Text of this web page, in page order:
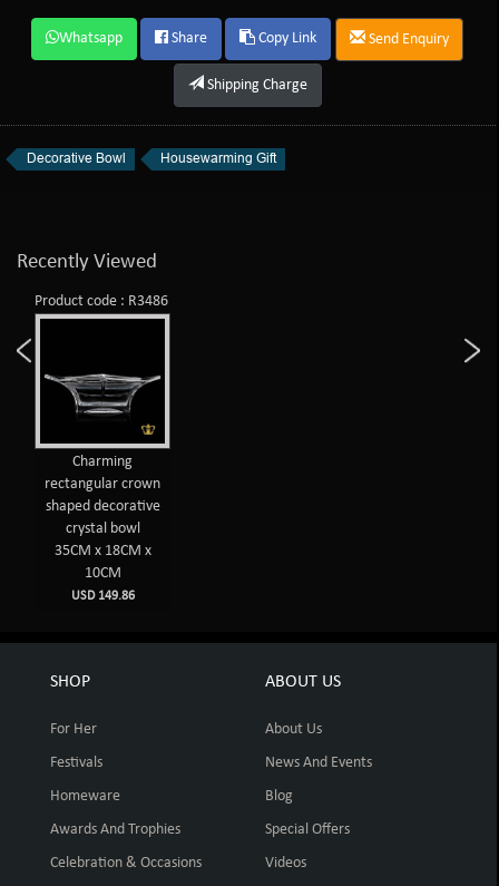
Whatsapp Share Copy Link Send Enquiry
Shipping Charge
Decorative Bowl Housewarming Gift
Recently Viewed
Product code : R3486
Charming
rectangular crown
shaped decorative
crystal bowl
35CM x 18CM x
10CM
USD 149.86
SHOP
For Her
Festivals
Homeware
Awards And Trophies
Celebration & Occasions
ABOUT US
About Us
News And Events
Blog
Special Offers
Videos